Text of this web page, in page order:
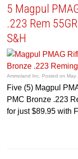
5 Magpul
.223 Rem
S&H
Ammoland Inc. Posted on May
Five (5) Magpul
PMC Bronze .223
for just $89.95 with